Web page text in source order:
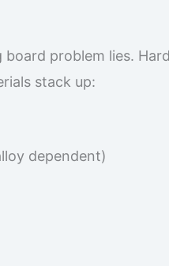
problem lies.
stack up:
dependent)